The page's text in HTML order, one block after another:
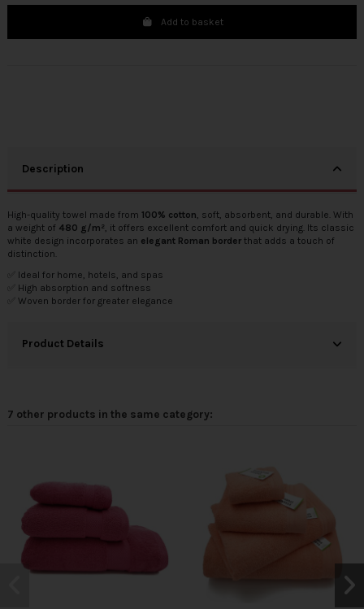
Add to basket
Description
High-quality towel made from 100% cotton, soft, absorbent, and durable. With
a weight of 480 g/m², it offers excellent comfort and quick drying. Its classic
white design incorporates an elegant Roman border that adds a touch of
distinction.
✅ Ideal for home, hotels, and spas
✅ High absorption and softness
✅ Woven border for greater elegance
Product Details
7 other products in the same category: